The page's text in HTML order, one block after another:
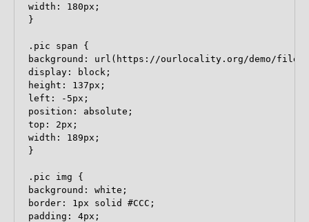
width: 180px;
}
.pic span {
background: url(https://ourlocality.org/demo/files/
display: block;
height: 137px;
left: -5px;
position: absolute;
top: 2px;
width: 189px;
}
.pic img {
background: white;
border: 1px solid #CCC;
padding: 4px;